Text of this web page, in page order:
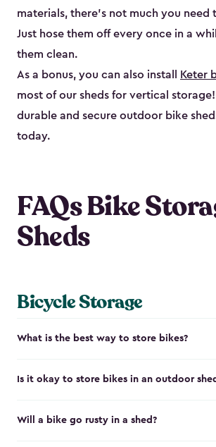
materials, there’s not much you need
Just hose them off every once in a
them clean.
As a bonus, you can also install
Keter
most of our sheds for vertical
durable and secure outdoor bike
today.
FAQs Bike
Sheds
Bicycle Storage
What is the best way to store bikes?
Is it okay to store bikes in an outdoor
Will a bike go rusty in a shed?